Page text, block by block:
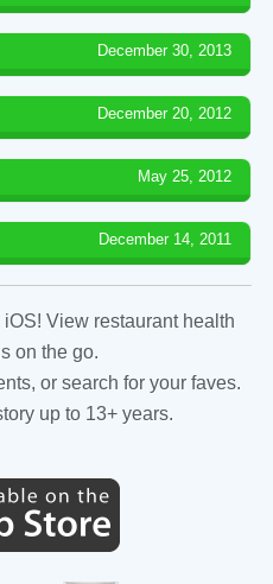
December 30, 2013
December 20, 2012
May 25, 2012
December 14, 2011
View restaurant health
on the go.
or search for your faves.
up to 13+ years.